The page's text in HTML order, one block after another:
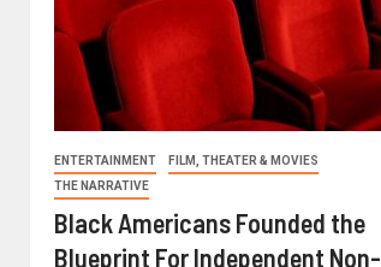
ENTERTAINMENT
FILM, THEATER & MOVIES
THE NARRATIVE
Black Americans Founded the
Blueprint For Independent Non-